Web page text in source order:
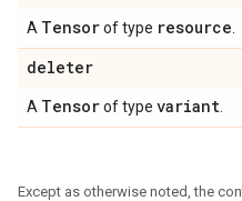
A Tensorof type resource
deleter
A Tensorof type variant
Except as otherwise noted, the